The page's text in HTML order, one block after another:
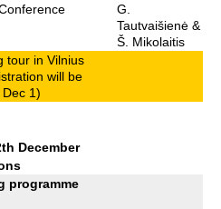
G.
Tautvaišienė &
Š. Mikolaitis
tour in Vilnius
will be
1)
December
programme